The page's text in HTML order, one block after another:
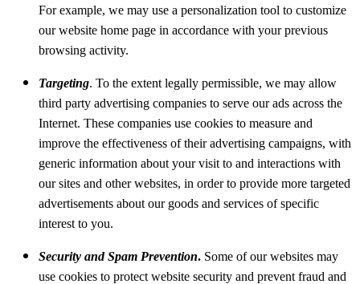
For example, we may use a personalization tool to customize
our website home page in accordance with your previous
browsing activity.
Targeting. To the extent legally permissible, we may allow
third party advertising companies to serve our ads across the
Internet. These companies use cookies to measure and
improve the effectiveness of their advertising campaigns, with
generic information about your visit to and interactions with
our sites and other websites, in order to provide more targeted
advertisements about our goods and services of specific
interest to you.
Security and Spam Prevention. Some of our websites may
use cookies to protect website security and prevent fraud and